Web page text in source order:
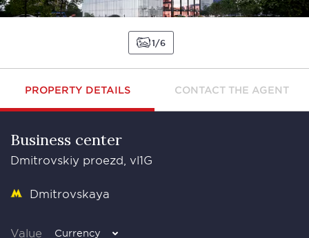
1 6
PROPERTY DETAILS CONTACT THE AGENT
Business сenter
Dmitrovskiy proezd, vl1G
Dmitrovskaya
Value Currency